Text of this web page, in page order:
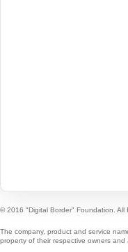
© 2016 "Digital Border" Foundation. All
The company, product and service
property of their respective owners